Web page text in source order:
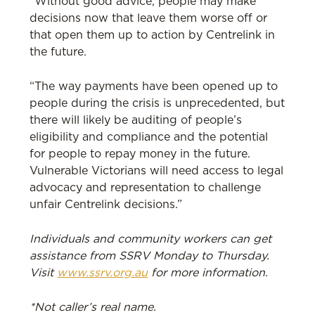
decisions now that leave them worse off or
that open them up to action by Centrelink in
the future.
“The way payments have been opened up to
people during the crisis is unprecedented, but
there will likely be auditing of people’s
eligibility and compliance and the potential
for people to repay money in the future.
Vulnerable Victorians will need access to legal
advocacy and representation to challenge
unfair Centrelink decisions.”
Individuals and community workers can get
assistance from SSRV Monday to Thursday.
Visit www.ssrv.org.aufor more information.
*Not caller’s real name.